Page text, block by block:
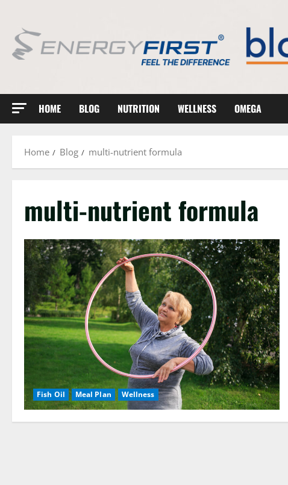
content
HOME BLOG NUTRITION WELLNESS OMEGA
Home Blog multi-nutrient formula
multi-nutrient formula
Fish Oil Meal Plan Wellness